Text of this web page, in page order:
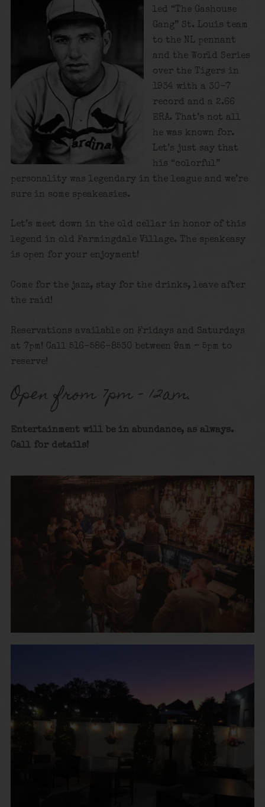
led “The Gashouse
Gang” St. Louis team
to the NL pennant
and the World Series
over the Tigers in
1934 with a 30-7
record and a 2.66
ERA. That’s not all
he was known for.
Let’s just say that
his “colorful”
personality was legendary in the league and we’re
sure in some speakeasies.
Let’s meet down in the old cellar in honor of this
legend in old Farmingdale Village. The speakeasy
is open for your enjoyment!
Come for the jazz, stay for the drinks, leave after
the raid!
Reservations available on Fridays and Saturdays
at 7pm! Call 516-586-8530 between 9am – 5pm to
reserve!
Open from 7pm – 12am.
Entertainment will be in abundance, as always.
Call for details!